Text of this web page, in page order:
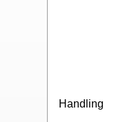
Handling